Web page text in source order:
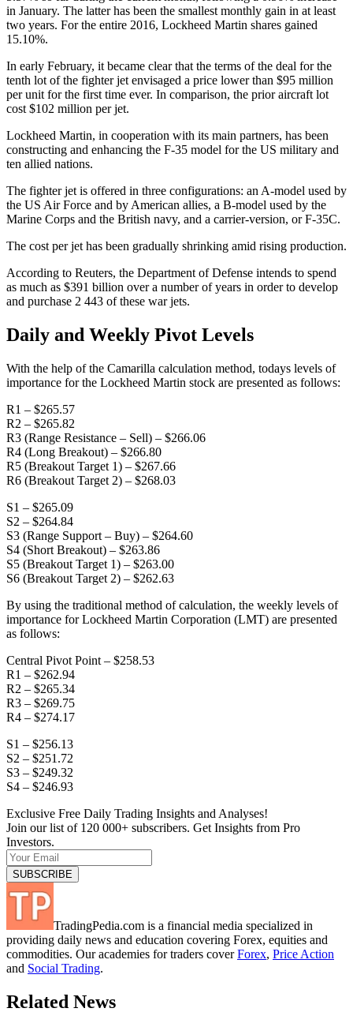
in January. The latter has been the smallest monthly gain in at least
two years. For the entire 2016, Lockheed Martin shares gained
15.10%.
In early February, it became clear that the terms of the deal for the
tenth lot of the fighter jet envisaged a price lower than $95 million
per unit for the first time ever. In comparison, the prior aircraft lot
cost $102 million per jet.
Lockheed Martin, in cooperation with its main partners, has been
constructing and enhancing the F-35 model for the US military and
ten allied nations.
The fighter jet is offered in three configurations: an A-model used by
the US Air Force and by American allies, a B-model used by the
Marine Corps and the British navy, and a carrier-version, or F-35C.
The cost per jet has been gradually shrinking amid rising production.
According to Reuters, the Department of Defense intends to spend
as much as $391 billion over a number of years in order to develop
and purchase 2 443 of these war jets.
Daily and Weekly Pivot Levels
With the help of the Camarilla calculation method, todays levels of
importance for the Lockheed Martin stock are presented as follows:
R1 – $265.57
R2 – $265.82
R3 (Range Resistance – Sell) – $266.06
R4 (Long Breakout) – $266.80
R5 (Breakout Target 1) – $267.66
R6 (Breakout Target 2) – $268.03
S1 – $265.09
S2 – $264.84
S3 (Range Support – Buy) – $264.60
S4 (Short Breakout) – $263.86
S5 (Breakout Target 1) – $263.00
S6 (Breakout Target 2) – $262.63
By using the traditional method of calculation, the weekly levels of
importance for Lockheed Martin Corporation (LMT) are presented
as follows:
Central Pivot Point – $258.53
R1 – $262.94
R2 – $265.34
R3 – $269.75
R4 – $274.17
S1 – $256.13
S2 – $251.72
S3 – $249.32
S4 – $246.93
Exclusive Free Daily Trading Insights and Analyses!
Join our list of 120 000+ subscribers. Get Insights from Pro
Investors.
TradingPedia.com is a financial media specialized in
providing daily news and education covering Forex, equities and
commodities. Our academies for traders coverForex, Price Action
and Social Trading.
Related News